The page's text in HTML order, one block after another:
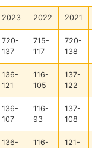
2023 2022 2021
720-
137
715-
117
720-
138
136-
121
116-
105
137-
122
136-
107
116-
93
137-
108
136-
116-
121-